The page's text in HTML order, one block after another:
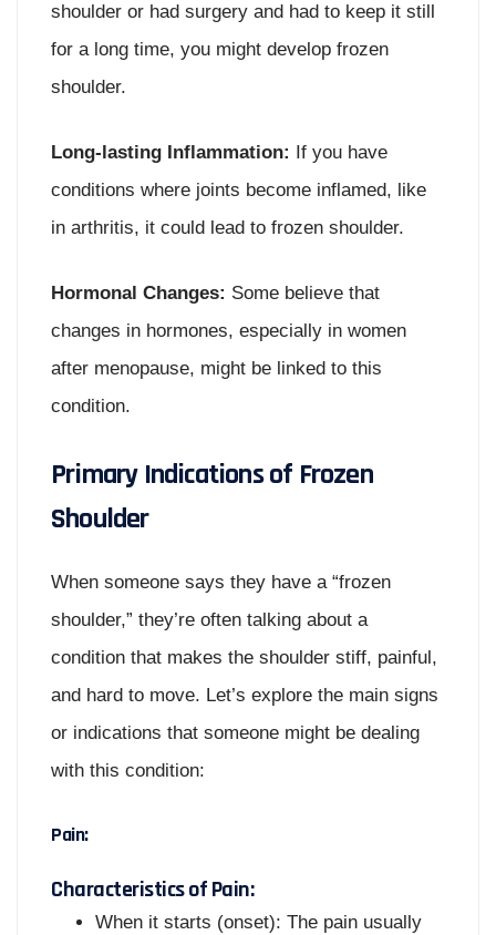
shoulder or had surgery and had to keep it still
for a long time, you might develop frozen
shoulder.
Long-lasting Inflammation:
If you have
conditions where joints become inflamed, like
in arthritis, it could lead to frozen shoulder.
Hormonal Changes: Some believe that
changes in hormones, especially in women
after menopause, might be linked to this
condition.
Primary Indications of Frozen
Shoulder
When someone says they have a “frozen
shoulder,” they’re often talking about a
condition that makes the shoulder stiff, painful,
and hard to move. Let’s explore the main signs
or indications that someone might be dealing
with this condition:
Pain:
Characteristics of Pain:
When it starts (onset): The pain usually